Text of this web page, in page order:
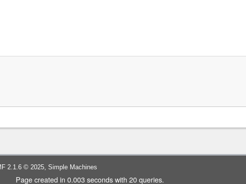
2.1.6 © 2025, Simple Machines
Page created in 0.003 seconds with 20 queries.